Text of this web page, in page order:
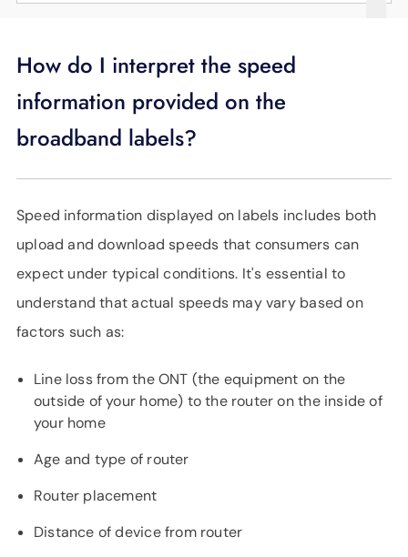
How do I interpret the speed
information provided on the
broadband labels?
Speed information displayed on labels includes both
upload and download speeds that consumers can
expect under typical conditions. It's essential to
understand that actual speeds may vary based on
factors such as:
Line loss from the ONT (the equipment on the
outside of your home) to the router on the inside of
your home
Age and type of router
Router placement
Distance of device from router